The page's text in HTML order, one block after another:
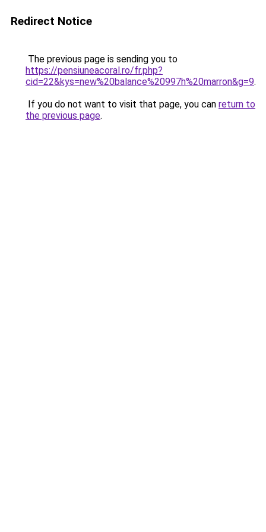
Redirect Notice
The previous page is sending you to
https://pensiuneacoral.ro/fr.php?
cid=22&kys=new%20balance%20997h%20marron&g=9.
If you do not want to visit that page, you can return to
the previous page.